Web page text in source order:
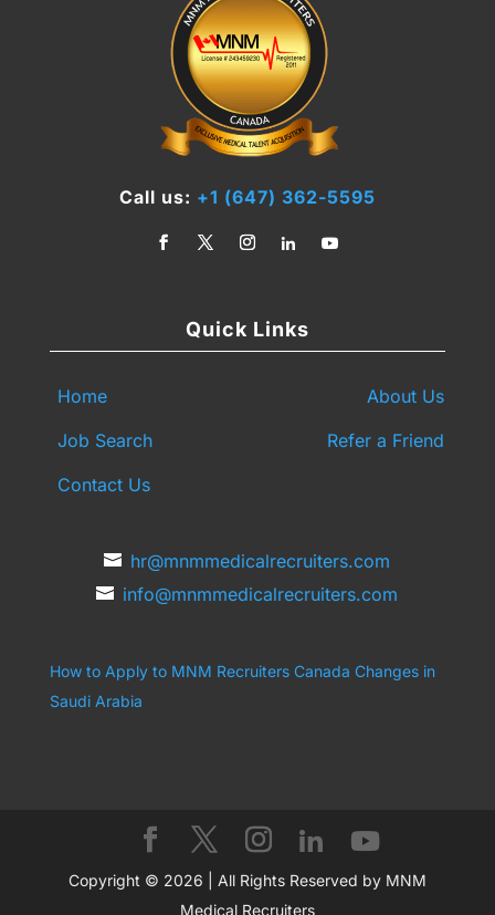
Call us: +1 (647) 362-5595
Quick Links
Home
About Us
Job Search
Refer a Friend
Contact Us
hr@mnmmedicalrecruiters.com
info@mnmmedicalrecruiters.com
How to Apply to MNM Recruiters Canada Changes in
Saudi Arabia
Copyright © 2026 | All Rights Reserved by MNM
Medical Recruiters